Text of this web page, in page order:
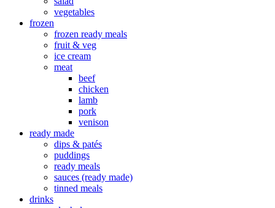
vegetables
frozen
frozen ready meals
fruit & veg
ice cream
meat
beef
chicken
lamb
pork
venison
ready made
dips & patés
puddings
ready meals
sauces (ready made)
tinned meals
drinks